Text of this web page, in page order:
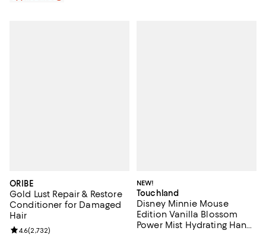
ORIBE
Gold Lust Repair & Restore
Conditioner for Damaged
Hair
Review rating: 4.6 out of 5; 2,732 reviews;
4.6(2,732)
NEW!
Touchland
Disney Minnie Mouse
Edition Vanilla Blossom
Power Mist Hydrating Hand